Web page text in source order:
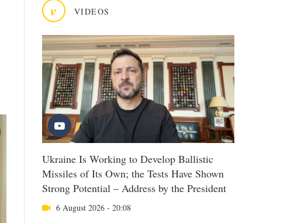
v VIDEOS
Ukraine Is Working to Develop Ballistic
Missiles of Its Own; the Tests Have Shown
Strong Potential – Address by the President
6 August 2026 - 20:08